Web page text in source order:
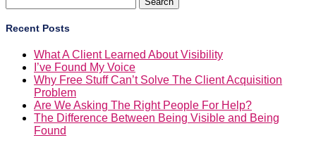
for:
Recent Posts
What A Client Learned About Visibility
I’ve Found My Voice
Why Free Stuff Can’t Solve The Client Acquisition
Problem
Are We Asking The Right People For Help?
The Difference Between Being Visible and Being
Found